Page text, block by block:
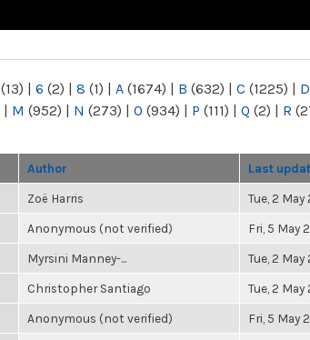
(13) | 6 (2) | 8 (1) | A (1674) | B (632) | C (1225) | D
| M (952) | N (273) | O (934) | P (111) | Q (2) | R
Author Last
Zoë Harris Tue, 2
Anonymous (not verified) Fri, 5 May
Myrsini Manney-... Tue, 2
Christopher Santiago Tue, 2
Anonymous (not verified) Fri, 5 May